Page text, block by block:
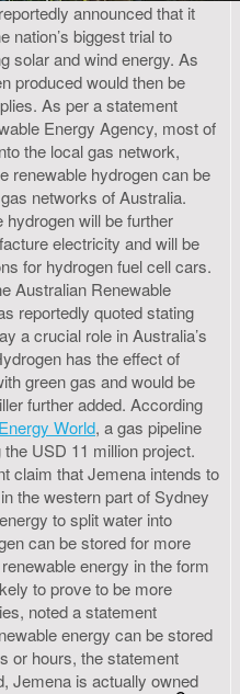
announced that it
nation’s biggest trial to
solar and wind energy. As
produced would then be
As per a statement
Energy Agency, most of
the local gas network,
renewable hydrogen can be
networks of Australia.
hydrogen will be further
electricity and will be
for hydrogen fuel cell cars.
Australian Renewable
reportedly quoted stating
a crucial role in Australia’s
has the effect of
green gas and would be
further added. According
World, a gas pipeline
USD 11 million project.
claim that Jemena intends to
the western part of Sydney
to split water into
can be stored for more
energy in the form
to prove to be more
noted a statement
energy can be stored
or hours, the statement
Jemena is actually owned